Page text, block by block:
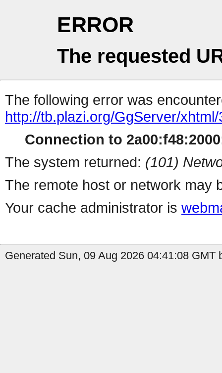
ERROR
The requested
The following error was
http://tb.plazi.org/GgServer/
Connection to
The system returned: (101)
The remote host or network may
Your cache administrator is
Generated Sun, 09 Aug 2026 04:41:08